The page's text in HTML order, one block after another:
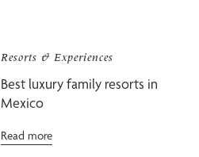
Resorts & Experiences
Best luxury family resorts in
Mexico
Read more